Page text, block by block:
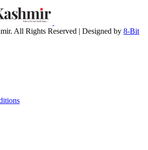
All Rights Reserved | Designed by 8-Bit